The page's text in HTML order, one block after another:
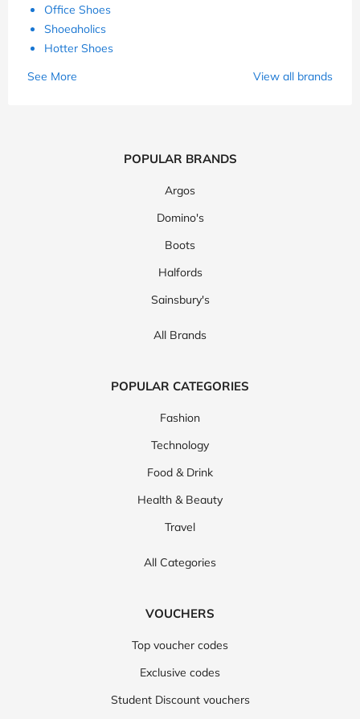
Office Shoes
Shoeaholics
Hotter Shoes
See More
View all brands
POPULAR BRANDS
Argos
Domino's
Boots
Halfords
Sainsbury's
All Brands
POPULAR CATEGORIES
Fashion
Technology
Food & Drink
Health & Beauty
Travel
All Categories
VOUCHERS
Top voucher codes
Exclusive codes
Student Discount vouchers